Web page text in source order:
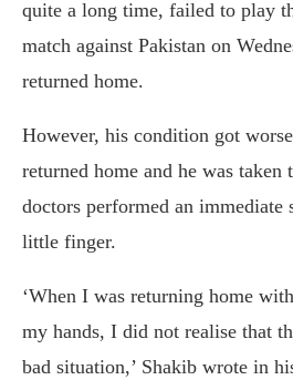
quite a long time, failed to play
match against Pakistan on
returned home.
However, his condition got
returned home and he was taken
doctors performed an immediate
little finger.
‘When I was returning home
my hands, I did not realise that
bad situation,’ Shakib wrote in